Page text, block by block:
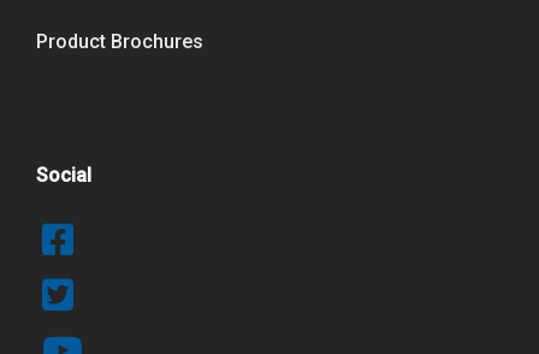
Product Brochures
Social